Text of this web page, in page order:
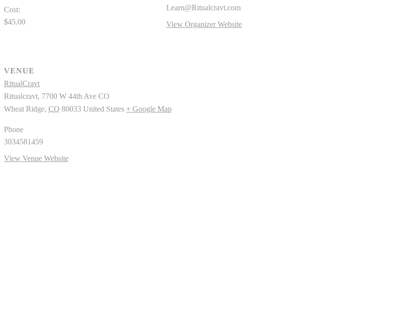
Cost:
$45.00
Learn@Ritualcravt.com
View Organizer Website
VENUE
RitualCravt
Ritualcravt, 7700 W 44th Ave CO
Wheat Ridge, CO 80033 United States + Google Map
Phone
3034581459
View Venue Website